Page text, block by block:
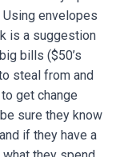
envelopes
is a suggestion
bills ($50’s
steal from and
get change
sure they know
if they have a